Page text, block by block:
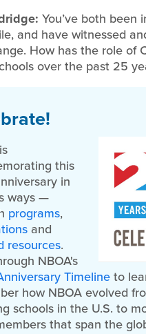
You’ve both been
and have witnessed
How has the role of
over the past 25
this
in
ways —
programs,
and
resources.
NBOA's
Timelineto
how NBOA evolved
schools in the U.S. to
that span the